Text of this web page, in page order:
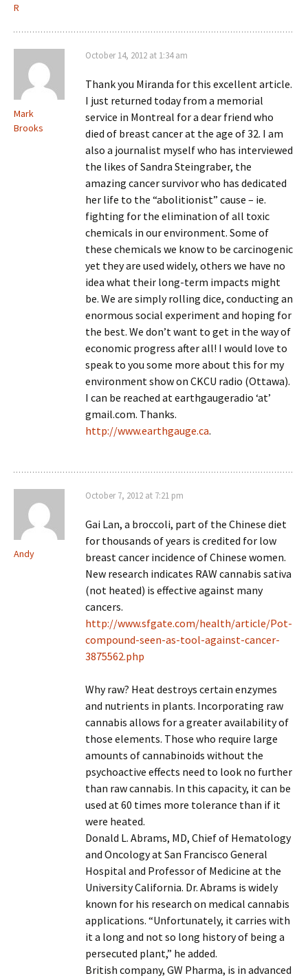
R
Mark
Brooks
October 14, 2012 at 1:34 am
Thank you Miranda for this excellent article.
I just returned today from a memorial
service in Montreal for a dear friend who
died of breast cancer at the age of 32. I am
also a journalist myself who has interviewed
the likes of Sandra Steingraber, the
amazing cancer survivor who has dedicated
her life to the “abolitionist” cause – ie.
fighting for the elimination of all toxic
chemicals in our environment. Some of
these chemicals we know to be carcinogenic
yet they are used widely, others we have no
idea what their long-term impacts might
be. We are simply rolling dice, conducting an
enormous social experiment and hoping for
the best. We don’t want to get in the way of
economic progress after all! I would love to
speak to you some more about this for my
environment show on CKCU radio (Ottawa).
I can be reached at earthgaugeradio ‘at’
gmail.com. Thanks.
http://www.earthgauge.ca.
Andy
October 7, 2012 at 7:21 pm
Gai Lan, a broccoli, part of the Chinese diet
for thousands of years is credited for low
breast cancer incidence of Chinese women.
New research indicates RAW cannabis sativa
(not heated) is effective against many
cancers.
http://www.sfgate.com/health/article/Pot-
compound-seen-as-tool-against-cancer-
3875562.php
Why raw? Heat destroys certain enzymes
and nutrients in plants. Incorporating raw
cannabis allows for a greater availability of
those elements. Those who require large
amounts of cannabinoids without the
psychoactive effects need to look no further
than raw cannabis. In this capacity, it can be
used at 60 times more tolerance than if it
were heated.
Donald L. Abrams, MD, Chief of Hematology
and Oncology at San Francisco General
Hospital and Professor of Medicine at the
University California. Dr. Abrams is widely
known for his research on medical cannabis
applications. “Unfortunately, it carries with
it a long and not so long history of being a
persecuted plant,” he added.
British company, GW Pharma, is in advanced